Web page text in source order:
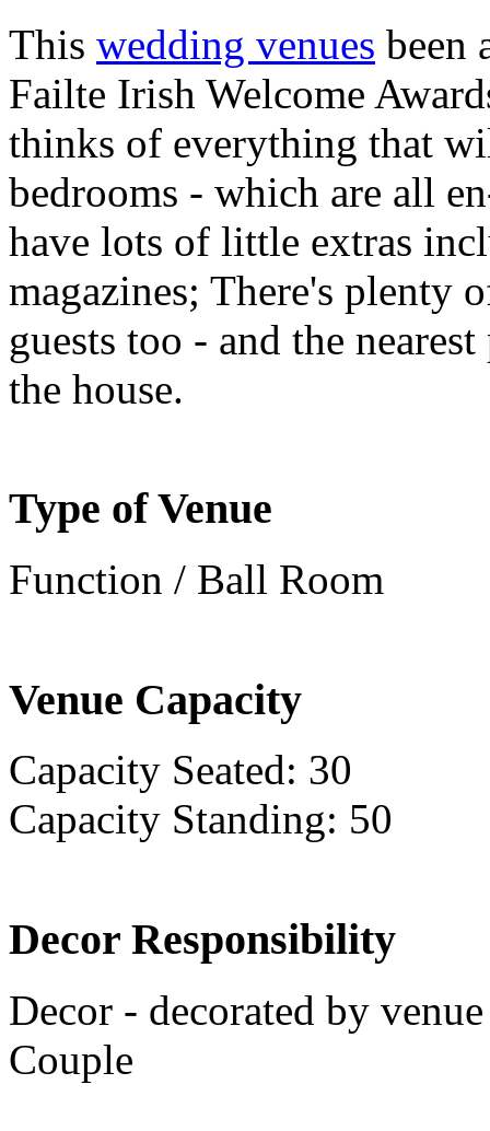
This wedding venues been
Failte Irish Welcome
thinks of everything that
bedrooms - which are all
have lots of little extras
magazines; There's plenty
guests too - and the
the house.
Type of Venue
Function / Ball Room
Venue Capacity
Capacity Seated: 30
Capacity Standing: 50
Decor Responsibility
Decor - decorated by
Couple